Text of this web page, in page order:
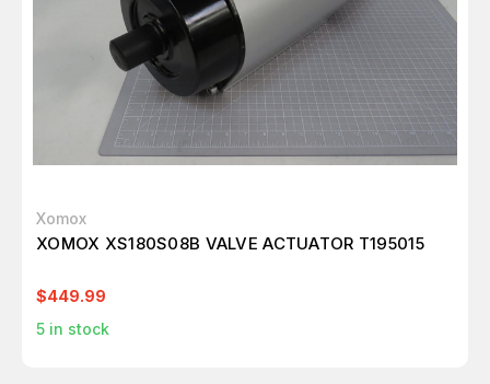
Xomox
XOMOX XS180S08B VALVE ACTUATOR T195015
$449.99
5 in stock